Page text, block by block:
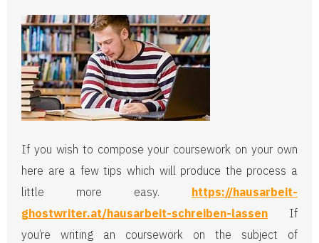
If you wish to compose your coursework on your own
here are a few tips which will produce the process a
little more easy. https://hausarbeit-
ghostwriter.at/hausarbeit-schreiben-lassen If
you’re writing an coursework on the subject of